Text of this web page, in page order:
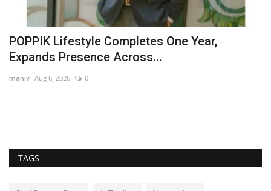
POPPIK Lifestyle Completes One Year,
Expands Presence Across...
maniv Aug 6, 2026 0
TAGS